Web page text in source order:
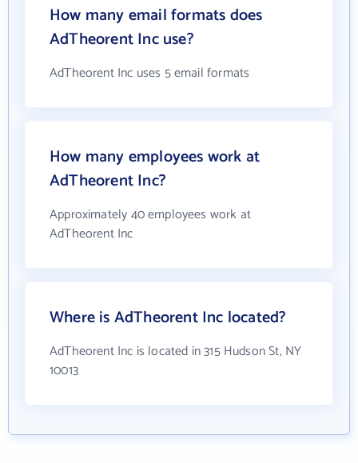
How many email formats does
AdTheorent Inc use?
AdTheorent Inc uses 5 email formats
How many employees work at
AdTheorent Inc?
Approximately 40 employees work at
AdTheorent Inc
Where is AdTheorent Inc located?
AdTheorent Inc is located in 315 Hudson St, NY
10013